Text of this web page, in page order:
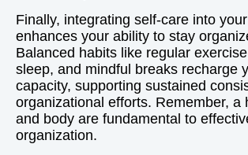
Finally, integrating self-care into
enhances your ability to stay
Balanced habits like regular
sleep, and mindful breaks recharge
capacity, supporting sustained
organizational efforts. Remember, a
and body are fundamental to
organization.